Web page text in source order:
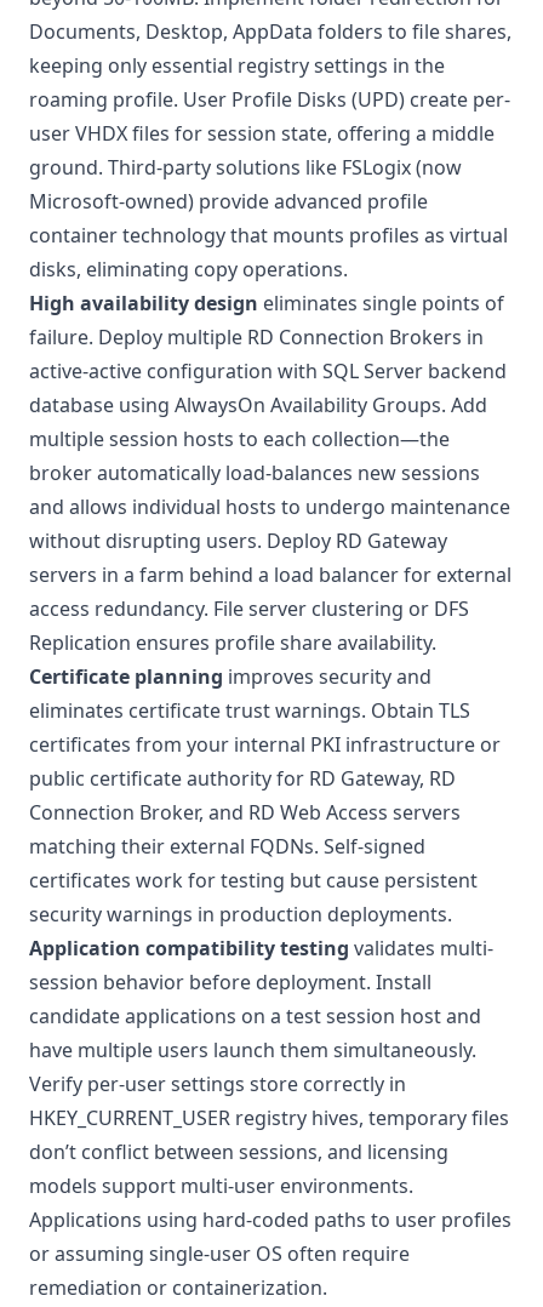
Documents, Desktop, AppData folders to file shares,
keeping only essential registry settings in the
roaming profile. User Profile Disks (UPD) create per-
user VHDX files for session state, offering a middle
ground. Third-party solutions like FSLogix (now
Microsoft-owned) provide advanced profile
container technology that mounts profiles as virtual
disks, eliminating copy operations.
High availability design eliminates single points of
failure. Deploy multiple RD Connection Brokers in
active-active configuration with SQL Server backend
database using AlwaysOn Availability Groups. Add
multiple session hosts to each collection—the
broker automatically load-balances new sessions
and allows individual hosts to undergo maintenance
without disrupting users. Deploy RD Gateway
servers in a farm behind a load balancer for external
access redundancy. File server clustering or DFS
Replication ensures profile share availability.
Certificate planning improves security and
eliminates certificate trust warnings. Obtain TLS
certificates from your internal PKI infrastructure or
public certificate authority for RD Gateway, RD
Connection Broker, and RD Web Access servers
matching their external FQDNs. Self-signed
certificates work for testing but cause persistent
security warnings in production deployments.
Application compatibility testing validates multi-
session behavior before deployment. Install
candidate applications on a test session host and
have multiple users launch them simultaneously.
Verify per-user settings store correctly in
HKEY_CURRENT_USER registry hives, temporary files
don’t conflict between sessions, and licensing
models support multi-user environments.
Applications using hard-coded paths to user profiles
or assuming single-user OS often require
remediation or containerization.